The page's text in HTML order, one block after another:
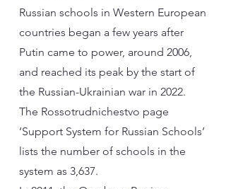
Russian schools in Western European
countries began a few years after
Putin came to power, around 2006,
and reached its peak by the start of
the Russian-Ukrainian war in 2022.
The Rossotrudnichestvo page
‘Support System for Russian Schools’
lists the number of schools in the
system as 3,637.